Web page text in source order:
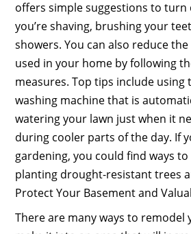
offers simple suggestions to turn
you’re shaving, brushing your
showers. You can also reduce
used in your home by following
measures. Top tips include using
washing machine that is
watering your lawn just when it
during cooler parts of the day. If
gardening, you could find ways
planting drought-resistant trees
Protect Your Basement and
There are many ways to remodel